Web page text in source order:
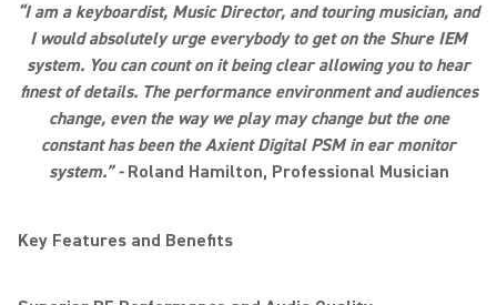
“I am a keyboardist, Music Director, and touring musician, and
I would absolutely urge everybody to get on the Shure IEM
system. You can count on it being clear allowing you to hear
finest of details. The performance environment and audiences
change, even the way we play may change but the one
constant has been the Axient Digital PSM in ear monitor
system.” - Roland Hamilton, Professional Musician
Key Features and Benefits